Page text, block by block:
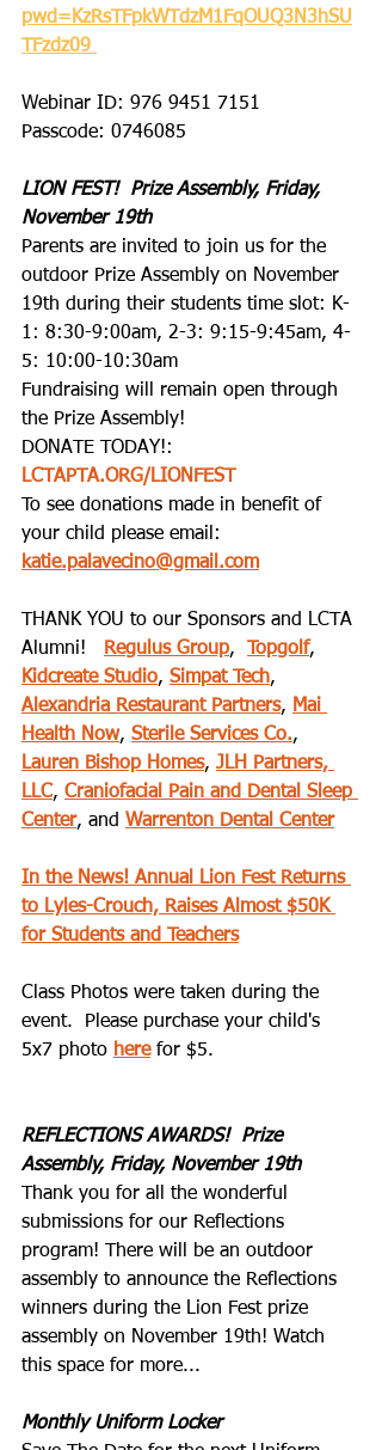
pwd=KzRsTFpkWTdzM1FqOUQ3N3hSU
TFzdz09
Webinar ID: 976 9451 7151
Passcode: 0746085
LION FEST!  Prize Assembly, Friday,
November 19th
Parents are invited to join us for the
outdoor Prize Assembly on November
19th during their students time slot: K-
1: 8:30-9:00am, 2-3: 9:15-9:45am, 4-
5: 10:00-10:30am
Fundraising will remain open through
the Prize Assembly!
DONATE TODAY!:
LCTAPTA.ORG/LIONFEST
To see donations made in benefit of
your child please email:
katie.palavecino@gmail.com
THANK YOU to our Sponsors and LCTA
Alumni!
Regulus Group, Topgolf,
Kidcreate Studio, Simpat Tech,
Alexandria Restaurant Partners, Mai
Health Now, Sterile Services Co.,
Lauren Bishop Homes, JLH Partners,
LLC, Craniofacial Pain and Dental Sleep
Center, and Warrenton Dental Center
In the News! Annual Lion Fest Returns
to Lyles-Crouch, Raises Almost $50K
for Students and Teachers
Class Photos were taken during the
event.  Please purchase your child's
5x7 photo here for $5.
REFLECTIONS AWARDS!  Prize
Assembly, Friday, November 19th
Thank you for all the wonderful
submissions for our Reflections
program! There will be an outdoor
assembly to announce the Reflections
winners during the Lion Fest prize
assembly on November 19th! Watch
this space for more...
Monthly Uniform Locker